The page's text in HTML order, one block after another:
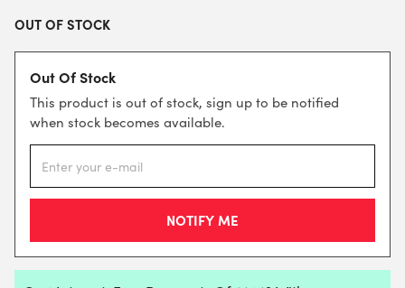
OUT OF STOCK
Out Of Stock
This product is out of stock, sign up to be notified
when stock becomes available.